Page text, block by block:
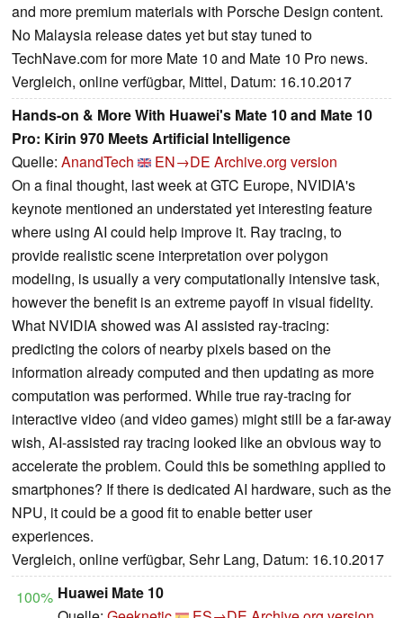
and more premium materials with Porsche Design content.
No Malaysia release dates yet but stay tuned to
TechNave.com for more Mate 10 and Mate 10 Pro news.
Vergleich, online verfügbar, Mittel, Datum: 16.10.2017
Hands-on & More With Huawei's Mate 10 and Mate 10
Pro: Kirin 970 Meets Artificial Intelligence
Quelle: AnandTech EN→DE Archive.org version
On a final thought, last week at GTC Europe, NVIDIA's
keynote mentioned an understated yet interesting feature
where using AI could help improve it. Ray tracing, to
provide realistic scene interpretation over polygon
modeling, is usually a very computationally intensive task,
however the benefit is an extreme payoff in visual fidelity.
What NVIDIA showed was AI assisted ray-tracing:
predicting the colors of nearby pixels based on the
information already computed and then updating as more
computation was performed. While true ray-tracing for
interactive video (and video games) might still be a far-away
wish, AI-assisted ray tracing looked like an obvious way to
accelerate the problem. Could this be something applied to
smartphones? If there is dedicated AI hardware, such as the
NPU, it could be a good fit to enable better user
experiences.
Vergleich, online verfügbar, Sehr Lang, Datum: 16.10.2017
100% Huawei Mate 10